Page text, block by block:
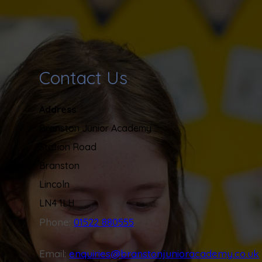
Contact Us
Address
Branston Junior Academy
Station Road
Branston
Lincoln
LN4 1LH
Phone:01522 880555
Email:enquiries@branstonjunioracademy.co.uk